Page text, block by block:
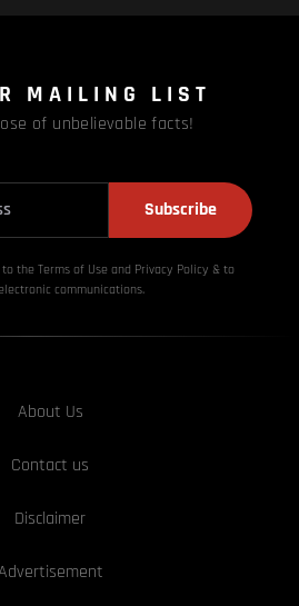
MAILING LIST
of unbelievable facts!
Subscribe
the Terms of Use and Privacy Policy & to
communications.
About Us
Contact us
Disclaimer